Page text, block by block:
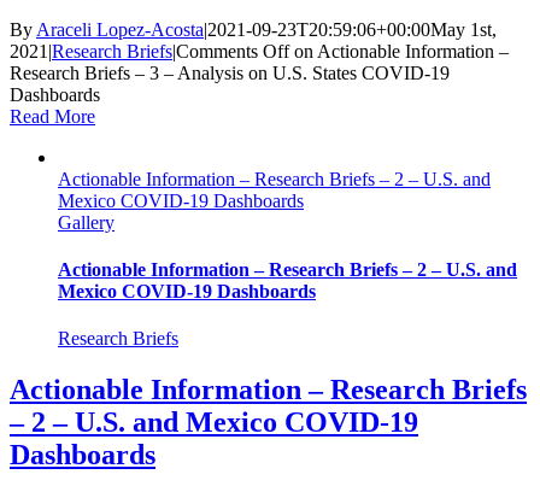
By Araceli Lopez-Acosta|2021-09-23T20:59:06+00:00May 1st,
2021 |Research Briefs|Comments Offon Actionable Information –
Research Briefs – 3 – Analysis on U.S. States COVID-19
Dashboards
Read More
Actionable Information – Research Briefs – 2 – U.S. and
Mexico COVID-19 Dashboards
Gallery
Actionable Information – Research Briefs – 2 – U.S. and
Mexico COVID-19 Dashboards
Research Briefs
Actionable Information – Research Briefs
– 2 – U.S. and Mexico COVID-19
Dashboards